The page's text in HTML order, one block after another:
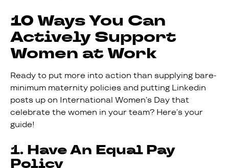
10 Ways You Can
Actively Support
Women at Work
Ready to put more into action than supplying bare-
minimum maternity policies and putting Linkedin
posts up on International Women’s Day that
celebrate the women in your team? Here’s your
guide!
1. Have An Equal Pay
Policy